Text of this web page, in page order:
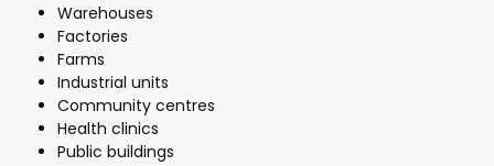
Warehouses
Factories
Farms
Industrial units
Community centres
Health clinics
Public buildings